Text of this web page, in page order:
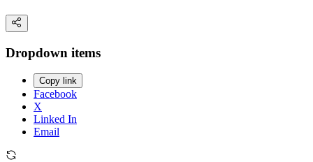
Dropdown items
Copy link
Facebook
X
Linked In
Email